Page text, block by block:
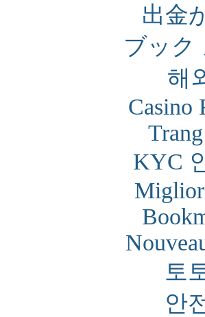
出金
ブック
해
Casino
KYC
토
안